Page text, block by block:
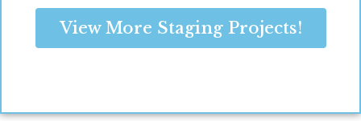
View More Staging Projects!